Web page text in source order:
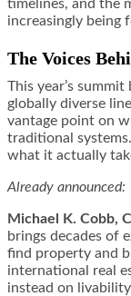
timelines, and the
increasingly being
The Voices
This year’s
globally diverse
vantage point on
traditional
what it actually
Already announced:
Michael K. Cobb,
brings decades of
find property and
international real
instead on